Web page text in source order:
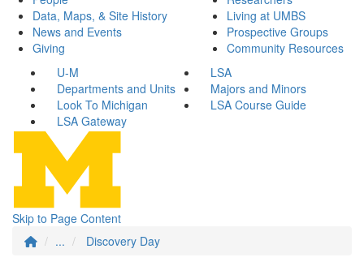
Data, Maps, & Site History
News and Events
Giving
Living at UMBS
Prospective Groups
Community Resources
U-M
LSA
Departments and Units
Majors and Minors
Look To Michigan
LSA Course Guide
LSA Gateway
Skip to Page Content
...
Discovery Day